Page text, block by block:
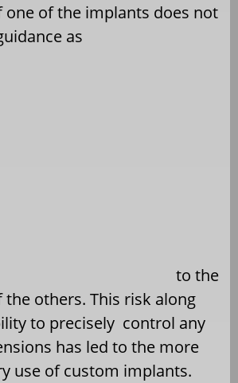
one of the implants does not
as
to the
others. This risk along
to precisely control any
has led to the more
use of custom implants.